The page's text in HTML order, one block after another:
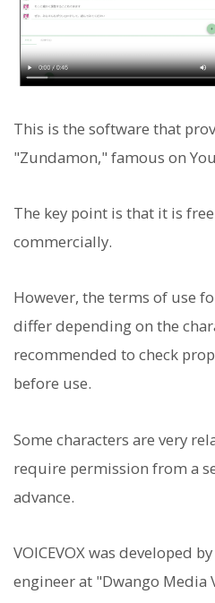
This is the software that
"Zundamon," famous on
The key point is that it is
commercially.
However, the terms of use
differ depending on the
recommended to check
before use.
Some characters are very
require permission from a
advance.
VOICEVOX was developed
engineer at "Dwango Media